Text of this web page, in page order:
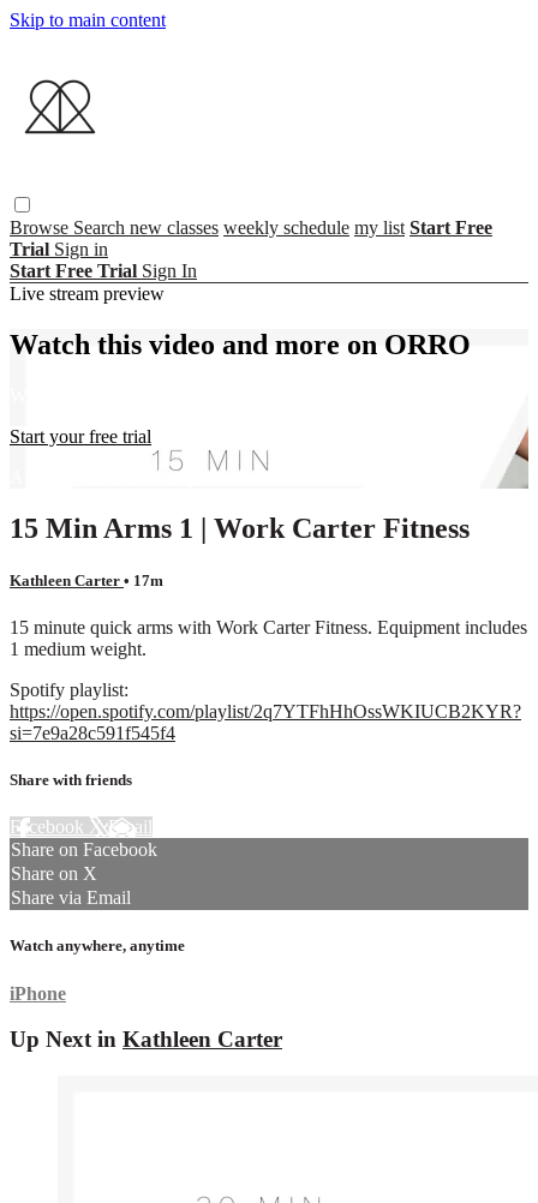
Skip to main content
Browse Search new classes weekly schedule my list Start Free
Trial Sign in
Start Free Trial Sign In
Live stream preview
Watch this video and more on ORRO
Start your free trial
Already subscribed?
Sign in
15 Min Arms 1 | Work Carter Fitness
Kathleen Carter • 17m
15 minute quick arms with Work Carter Fitness. Equipment includes
1 medium weight.
Spotify playlist:
https://open.spotify.com/playlist/2q7YTFhHhOssWKIUCB2KYR?
si=7e9a28c591f545f4
Share with friends
Facebook XEmail
Share on Facebook
Share on X
Share via Email
Watch anywhere, anytime
iPhone
Up Next in Kathleen Carter